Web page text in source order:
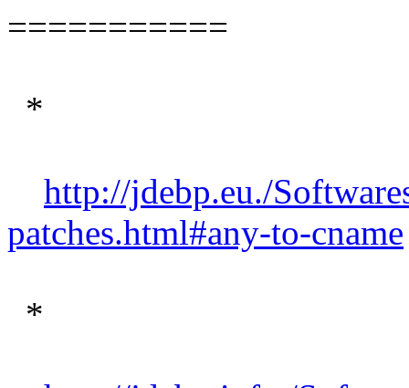
===========
*
http://jdebp.eu./
patches.html#any-to-cname
*